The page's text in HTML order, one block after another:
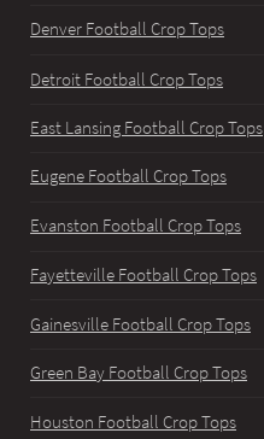
Denver Football Crop Tops
Detroit Football Crop Tops
East Lansing Football Crop Tops
Eugene Football Crop Tops
Evanston Football Crop Tops
Fayetteville Football Crop Tops
Gainesville Football Crop Tops
Green Bay Football Crop Tops
Houston Football Crop Tops